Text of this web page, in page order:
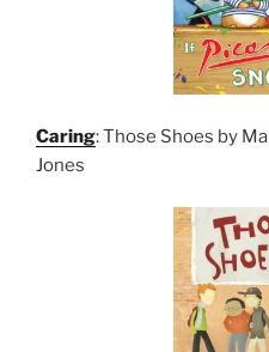
Caring: Those Shoes by
Jones